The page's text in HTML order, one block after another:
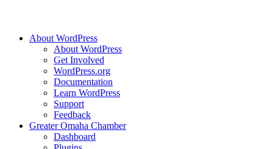
About WordPress
About WordPress
Get Involved
WordPress.org
Documentation
Learn WordPress
Support
Feedback
Greater Omaha Chamber
Dashboard